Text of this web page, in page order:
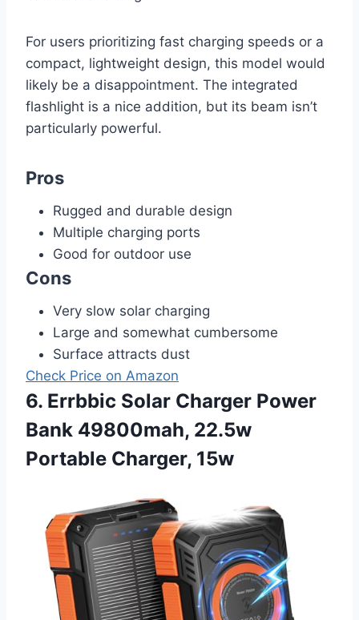
For users prioritizing fast charging speeds or a
compact, lightweight design, this model would
likely be a disappointment. The integrated
flashlight is a nice addition, but its beam isn’t
particularly powerful.
Pros
Rugged and durable design
Multiple charging ports
Good for outdoor use
Cons
Very slow solar charging
Large and somewhat cumbersome
Surface attracts dust
Check Price on Amazon
6. Errbbic Solar Charger Power
Bank 49800mah, 22.5w
Portable Charger, 15w